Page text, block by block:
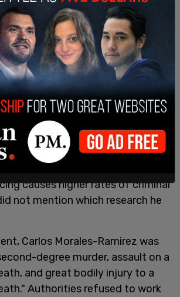
causes higher rates of criminal
not mention which research he
Carlos Morales-Ramirez was
degree murder, assault on a
and great bodily injury to a
Authorities refused to work